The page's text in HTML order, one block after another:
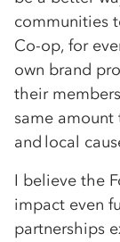
communities
Co-op, for
own brand
their
same
and local
I believe the
impact even
partnerships